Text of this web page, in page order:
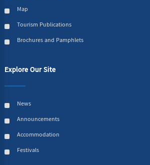
Map
Tourism Publications
Brochures and Pamphlets
Explore Our Site
News
Announcements
Accommodation
Festivals